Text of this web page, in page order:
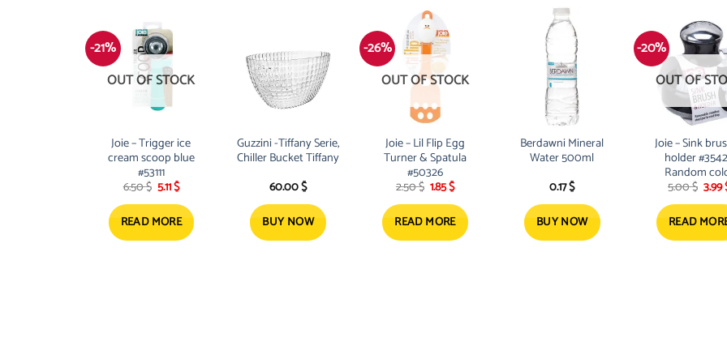
-21%
OUT OF STOCK
Joie – Trigger ice
cream scoop blue
#53111
6.50$ Original
price
was:
6.50 $.
5.11$Current
is:
5.11 $.
READ MORE
Guzzini -Tiffany Serie,
Chiller Bucket Tiffany
60.00$
BUY NOW
-26%
OUT OF STOCK
Joie – Lil Flip Egg
Turner & Spatula
#50326
2.50$ Original
price
was:
2.50 $.
1.85$Current
is:
1.85 $.
READ MORE
Berdawni Mineral
Water 500ml
0.17$
BUY NOW
-20%
OUT OF
Joie – Sink
holder
Random
5.00$
price
was:
5.00
3.99
READ